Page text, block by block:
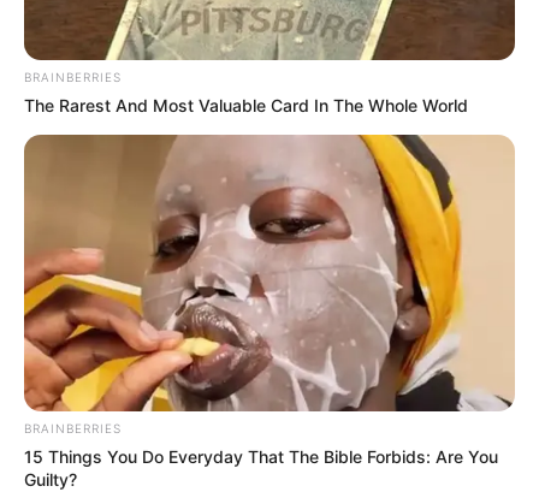
Height
In Feet : 5′ 6″ ft
In Meter : 1.67 m
Weight
In Pound : 123 lbs
In Kilogram : 56 Kg
Figure
Measurement
BRAINBERRIES
The Rarest And Most Valuable Card In The Whole World
BRAINBERRIES
15 Things You Do Everyday That The Bible Forbids: Are You
Guilty?